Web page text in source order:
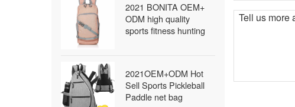
2021 BONITA OEM+
ODM high quality
sports fitness hunting
2021OEM+ODM Hot
Sell Sports Pickleball
Paddle net bag